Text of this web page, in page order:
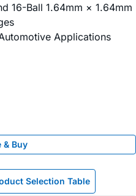
16-Ball 1.64mm × 1.64mm
Applications
& Buy
Selection Table